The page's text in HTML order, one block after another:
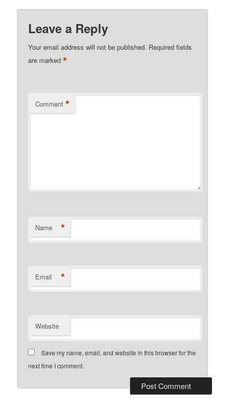
Leave a Reply
Your email address will not be published. Required fields
are marked*
Comment *
Name *
Email *
Website
Save my name, email, and website in this browser for the
next time I comment.